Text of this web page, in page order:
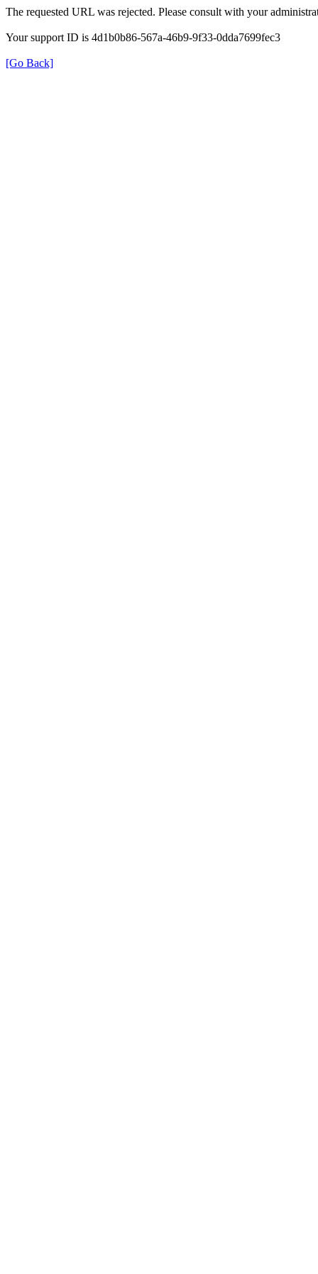
The requested URL was rejected. Please consult with your
Your support ID is 4d1b0b86-567a-46b9-9f33-0dda7699fec3
[Go Back]